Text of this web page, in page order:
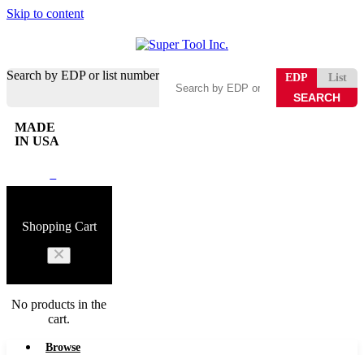
Skip to content
Search by EDP or list number EDP List
MADE
IN USA
Shopping Cart
No products in the
cart.
Browse